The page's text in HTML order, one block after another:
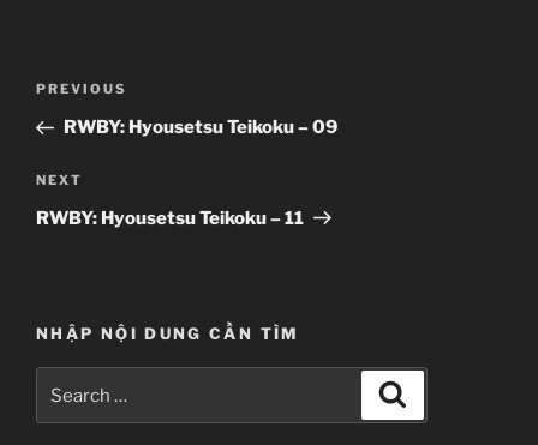
Previous
Post
PREVIOUS
RWBY: Hyousetsu Teikoku – 09
Next
Post
NEXT
RWBY: Hyousetsu Teikoku – 11
NHẬP NỘI DUNG CẦN TÌM
for: